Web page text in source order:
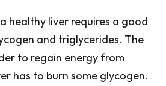
healthy liver requires a good
and triglycerides. The
to regain energy from
has to burn some glycogen.